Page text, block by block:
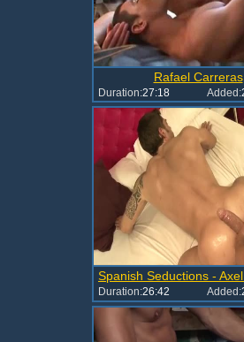
Rafael Carreras
Duration:27:18 Added:
Duration:26:42 Added: